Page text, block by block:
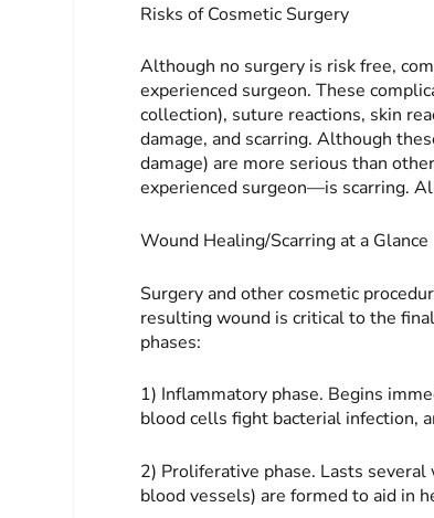
Risks of Cosmetic Surgery
Although no surgery is risk free,
experienced surgeon. These
collection), suture reactions, skin
damage, and scarring. Although
damage) are more serious than
experienced surgeon—is scarring.
Wound Healing/Scarring at a Glance
Surgery and other cosmetic
resulting wound is critical to the
phases:
1) Inflammatory phase. Begins
blood cells fight bacterial infection,
2) Proliferative phase. Lasts
blood vessels) are formed to aid in